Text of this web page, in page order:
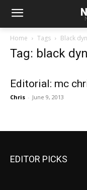
Home Tags Black
Tag: black
Editorial: mc
Chris - June 9, 2013
EDITOR PICKS